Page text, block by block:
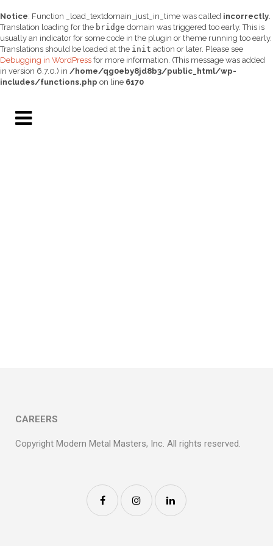
Notice: Function _load_textdomain_just_in_time was called incorrectly.
Translation loading for the bridge domain was triggered too early. This is
usually an indicator for some code in the plugin or theme running too early.
Translations should be loaded at the init action or later. Please see
Debugging in WordPress for more information. (This message was added
in version 6.7.0.) in /home/qg0eby8jd8b3/public_html/wp-
includes/functions.php on line 6170
CAREERS
Copyright Modern Metal Masters, Inc. All rights reserved.